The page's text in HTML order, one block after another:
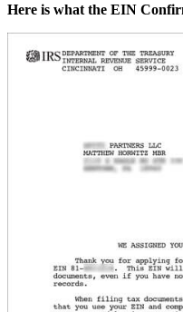
Here is what the EIN